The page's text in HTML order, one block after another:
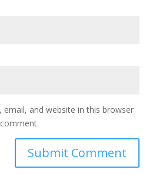
email, and website in this browser